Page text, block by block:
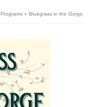
Programs » Bluegrass in the Gorge